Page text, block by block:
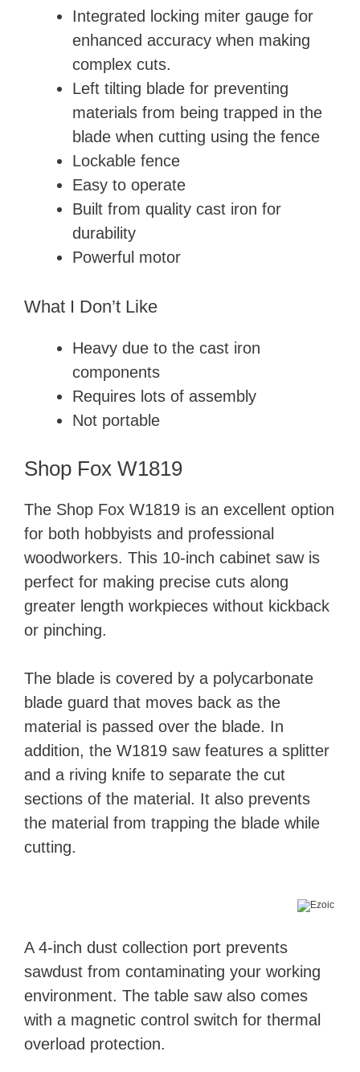
Integrated locking miter gauge for
enhanced accuracy when making
complex cuts.
Left tilting blade for preventing
materials from being trapped in the
blade when cutting using the fence
Lockable fence
Easy to operate
Built from quality cast iron for
durability
Powerful motor
What I Don’t Like
Heavy due to the cast iron
components
Requires lots of assembly
Not portable
Shop Fox W1819
The Shop Fox W1819 is an excellent option
for both hobbyists and professional
woodworkers. This 10-inch cabinet saw is
perfect for making precise cuts along
greater length workpieces without kickback
or pinching.
The blade is covered by a polycarbonate
blade guard that moves back as the
material is passed over the blade. In
addition, the W1819 saw features a splitter
and a riving knife to separate the cut
sections of the material. It also prevents
the material from trapping the blade while
cutting.
A 4-inch dust collection port prevents
sawdust from contaminating your working
environment. The table saw also comes
with a magnetic control switch for thermal
overload protection.